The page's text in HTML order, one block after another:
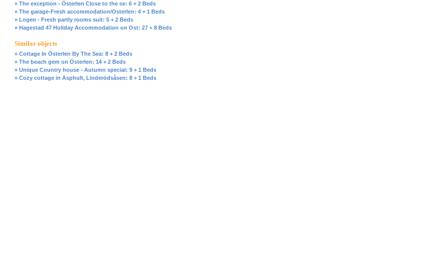
» The exception - Österlen Close to the se: 6 + 2 Beds
» The garage-Fresh accommodation/Osterlen: 4 + 1 Beds
» Logen - Fresh partly rooms suit: 5 + 2 Beds
» Hagestad 47 Holiday Accommodation on Ost: 27 + 8 Beds
Similar objects
» Cottage In Österlen By The Sea: 8 + 2 Beds
» The beach gem on Österlen: 14 + 2 Beds
» Unique Country house - Autumn special: 9 + 1 Beds
» Cozy cottage in Äsphult, Linderödsåsen: 8 + 1 Beds